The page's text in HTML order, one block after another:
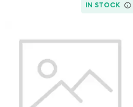
IN STOCK